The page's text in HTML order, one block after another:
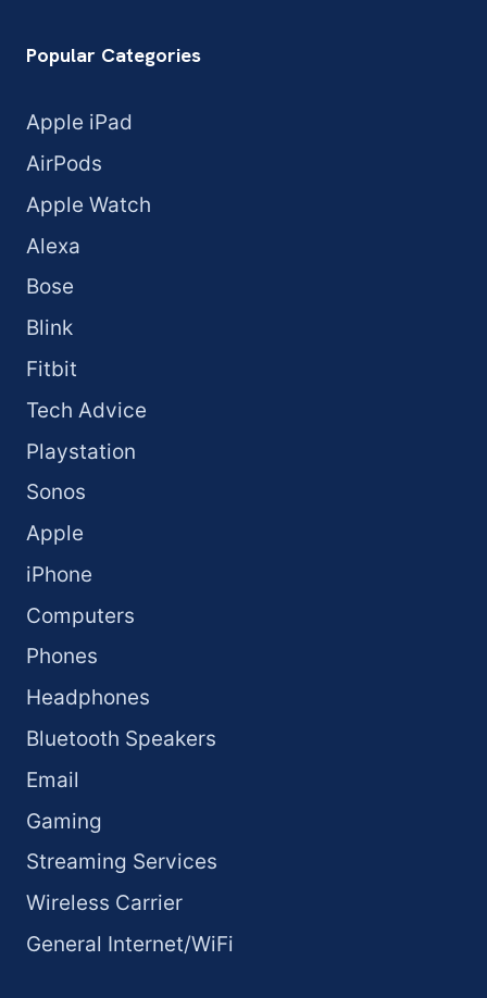
Popular Categories
Apple iPad
AirPods
Apple Watch
Alexa
Bose
Blink
Fitbit
Tech Advice
Playstation
Sonos
Apple
iPhone
Computers
Phones
Headphones
Bluetooth Speakers
Email
Gaming
Streaming Services
Wireless Carrier
General Internet/WiFi